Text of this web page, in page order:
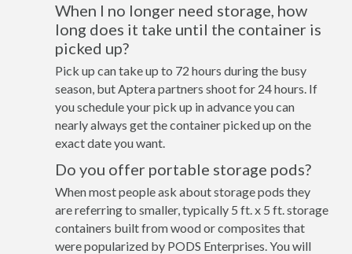
When I no longer need storage, how
long does it take until the container is
picked up?
Pick up can take up to 72 hours during the busy
season, but Aptera partners shoot for 24 hours. If
you schedule your pick up in advance you can
nearly always get the container picked up on the
exact date you want.
Do you offer portable storage pods?
When most people ask about storage pods they
are referring to smaller, typically 5 ft. x 5 ft. storage
containers built from wood or composites that
were popularized by PODS Enterprises. You will